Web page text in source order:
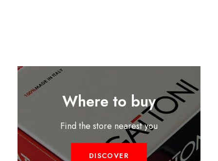
Where to buy
Find the store nearest you
DISCOVER